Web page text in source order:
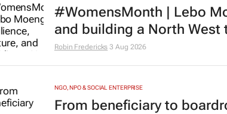
#WomensMonth | Lebo
and building a North West
Robin Fredericks 3 Aug 2026
NGO, NPO & SOCIAL ENTERPRISE
From beneficiary to